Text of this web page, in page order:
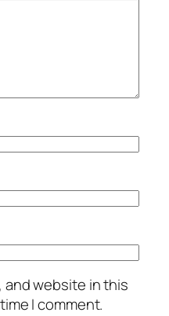
and website in this
I comment.